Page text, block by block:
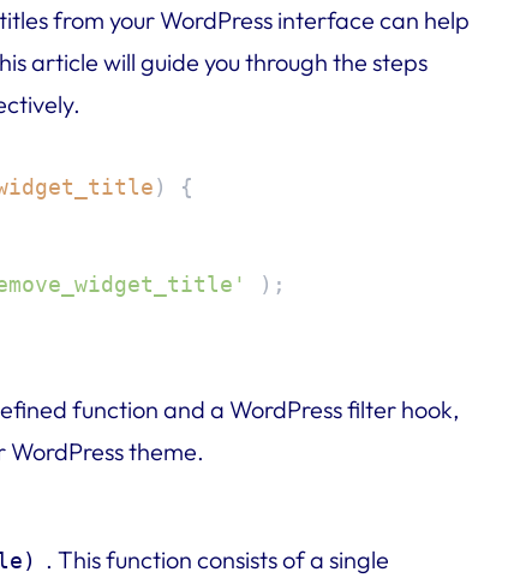
from your WordPress interface can help
article will guide you through the steps
)
{
);
function and a WordPress filter hook,
theme.
. This function consists of a single